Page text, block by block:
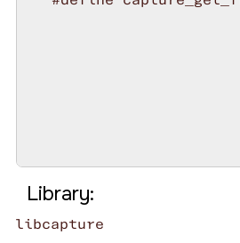
Library:
libcapture